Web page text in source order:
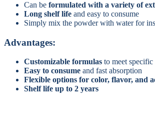
Can be formulated with a variety of
Long shelf life and easy to consume
Simply mix the powder with water for
Advantages:
Customizable formulas to meet specific
Easy to consume and fast absorption
Flexible options for color, flavor, and
Shelf life up to 2 years